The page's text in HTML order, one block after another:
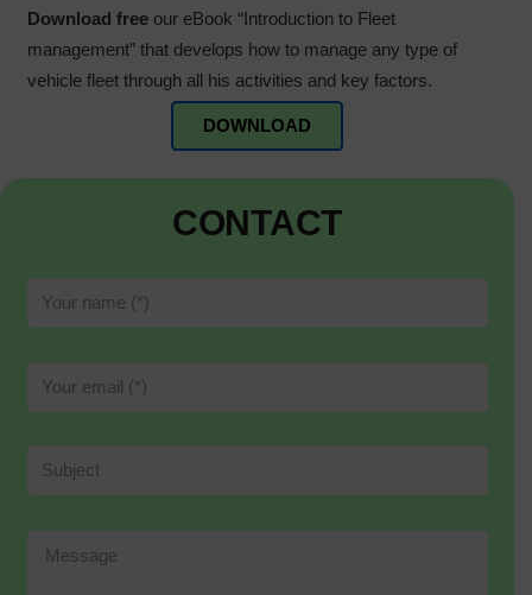
Download freeour eBook “Introduction to Fleet
management” that develops how to manage any type of
vehicle fleet through all his activities and key factors.
DOWNLOAD
CONTACT